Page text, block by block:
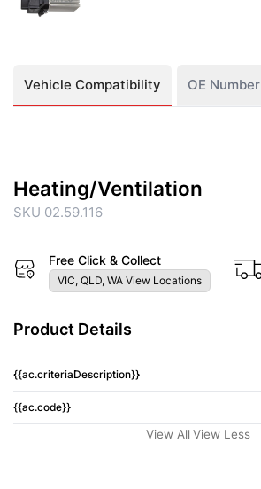
Vehicle Compatibility OE Number
Heating/Ventilation
SKU 02.59.116
Free Click & Collect
VIC, QLD, WA View Locations
Product Details
{{ac.criteriaDescription}}
{{ac.code}}
View All View Less